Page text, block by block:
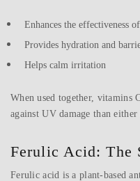
Enhances the effectiveness
Provides hydration and
Helps calm irritation
When used together, vitamins
against UV damage than either
Ferulic Acid: The
Ferulic acid is a plant-based